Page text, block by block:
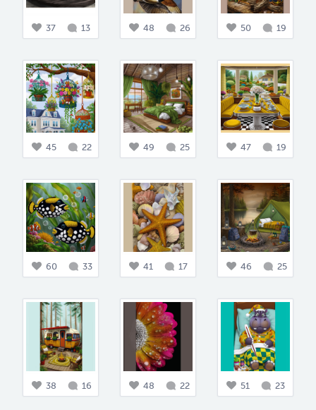
37 13 48 26 50 19
45 22 49 25 47 19
60 33 41 17 46 25
38 16 48 22 51 23